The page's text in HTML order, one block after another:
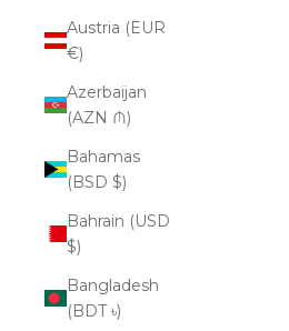
Austria (EUR
€)
Azerbaijan
(AZN ₼)
Bahamas
(BSD $)
Bahrain (USD
$)
Bangladesh
(BDT ৳)